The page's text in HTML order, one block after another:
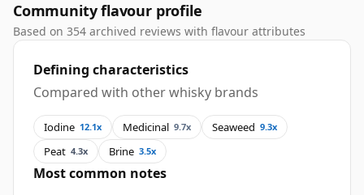
Community flavour profile
Based on 354 archived reviews with flavour attributes
Defining characteristics
Compared with other whisky brands
Iodine 12.1x Medicinal 9.7x Seaweed 9.3x
Peat 4.3x Brine 3.5x
Most common notes